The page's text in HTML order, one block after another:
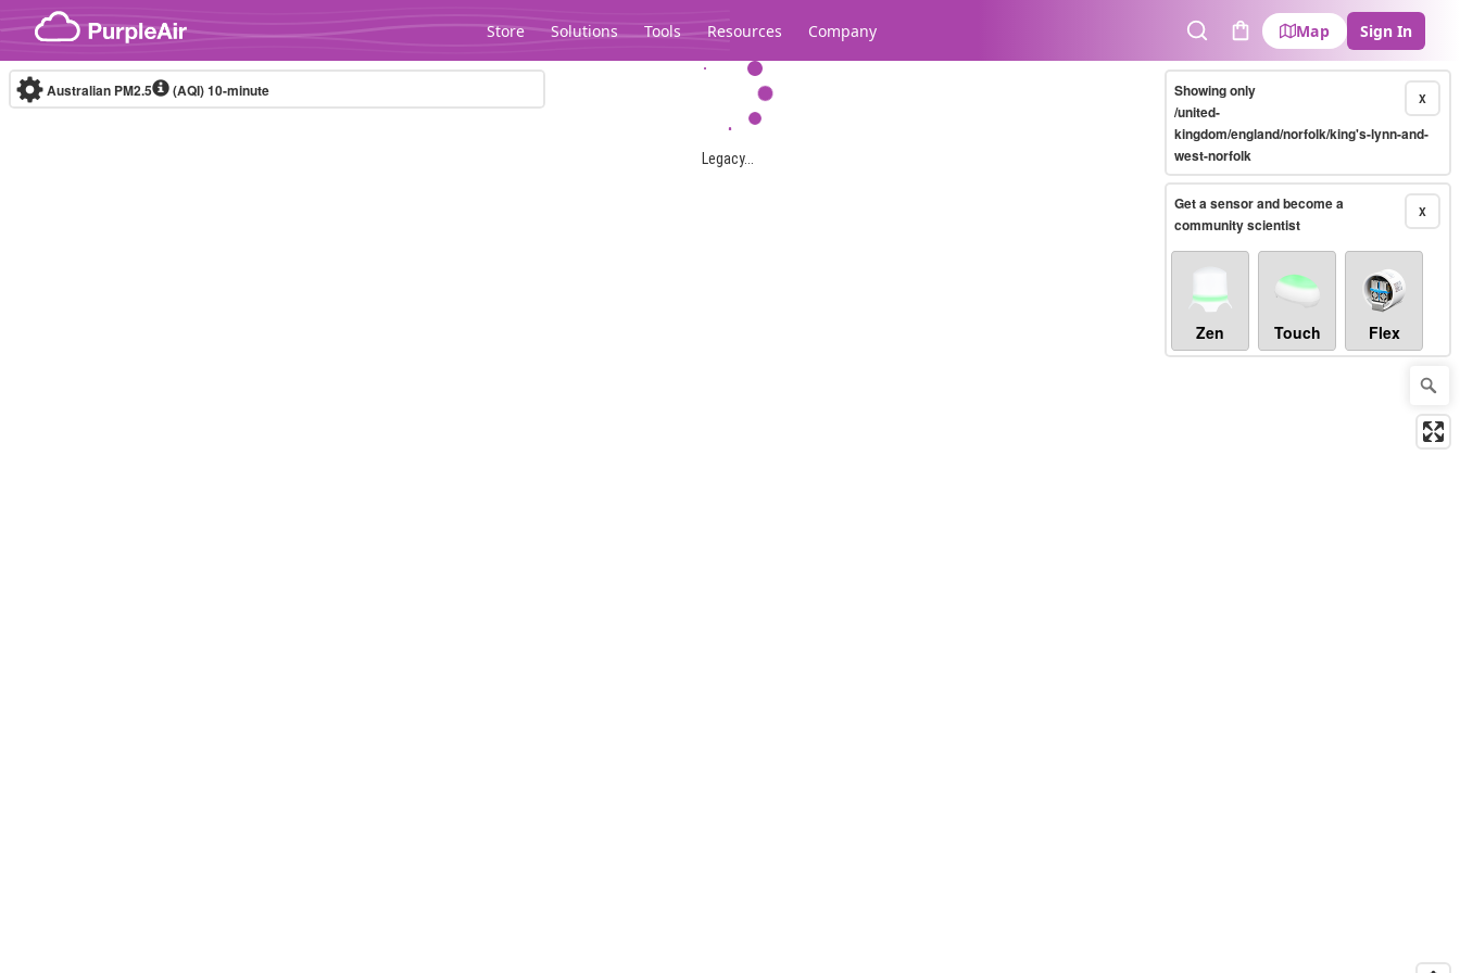
Skip to content
Store Solutions Tools Resources Company
SearchCart
Map Sign In
Legacy...
Australian PM2.5 (AQI)10-minute X
Showing only
/united-
kingdom/england/norfolk/king's-lynn-and-
west-norfolk
X
Get a sensor and become a
community scientist
Zen Touch Flex